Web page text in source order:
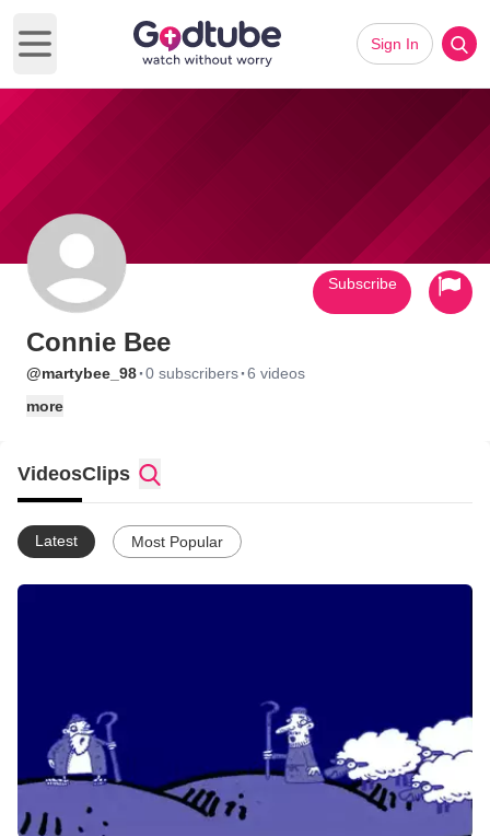
Open main menu
Sign In
Connie Bee
@martybee_98·0 subscribers·6 videos
more
Subscribe
VideosClips
Latest Most Popular